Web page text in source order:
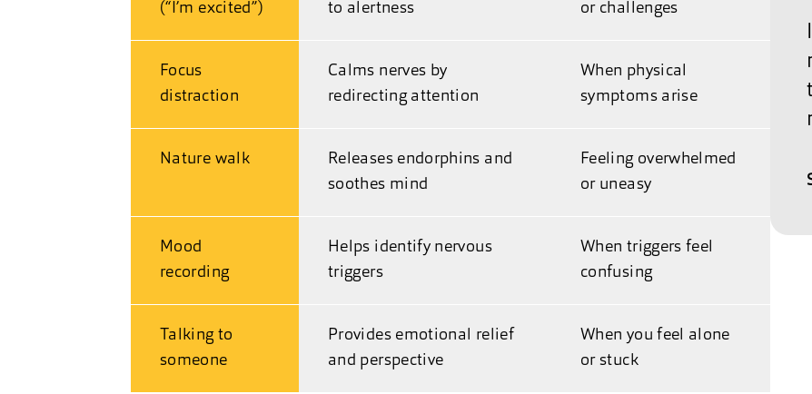
(“I’m excited”)
to alertness
or challenges
Focus
distraction
Calms nerves by
redirecting attention
When physical
symptoms arise
Nature walk
Releases endorphins and
soothes mind
Feeling overwhelmed
or uneasy
Mood
recording
Helps identify nervous
triggers
When triggers feel
confusing
Talking to
someone
Provides emotional relief
and perspective
When you feel alone
or stuck